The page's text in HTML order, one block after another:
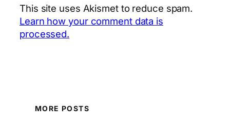
This site uses Akismet to reduce spam.
Learn how your comment data is
processed.
MORE POSTS